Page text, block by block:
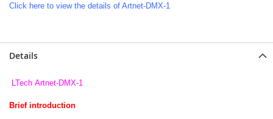
Click here to view the details of Artnet-DMX-1
Details
LTech Artnet-DMX-1
Brief introduction